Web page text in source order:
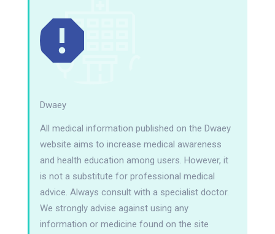
Dwaey
All medical information published on the Dwaey
website aims to increase medical awareness
and health education among users. However, it
is not a substitute for professional medical
advice. Always consult with a specialist doctor.
We strongly advise against using any
information or medicine found on the site